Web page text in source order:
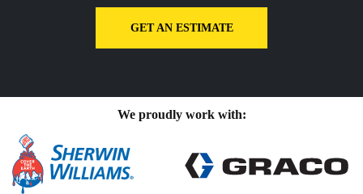
GET AN ESTIMATE
We proudly work with: